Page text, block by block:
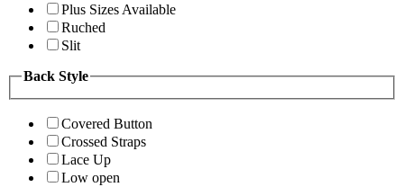
Plus Sizes Available
Ruched
Slit
Back Style
Covered Button
Crossed Straps
Lace Up
Low open